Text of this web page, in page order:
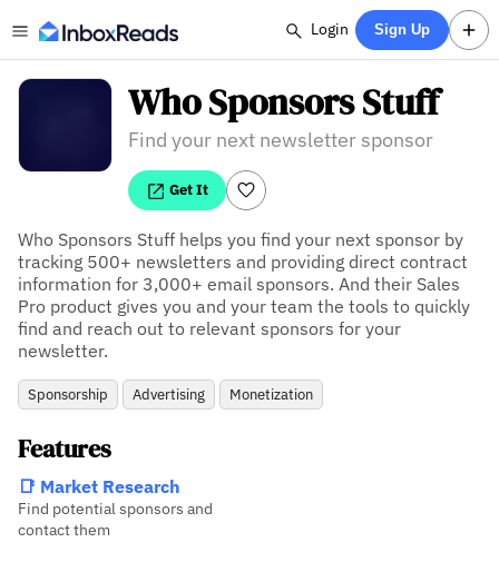
Login Sign Up
Who Sponsors Stuff
Find your next newsletter sponsor
Get It
Who Sponsors Stuff helps you find your next sponsor by
tracking 500+ newsletters and providing direct contract
information for 3,000+ email sponsors. And their Sales
Pro product gives you and your team the tools to quickly
find and reach out to relevant sponsors for your
newsletter.
Sponsorship Advertising Monetization
Features
📑 Market Research
Find potential sponsors and
contact them